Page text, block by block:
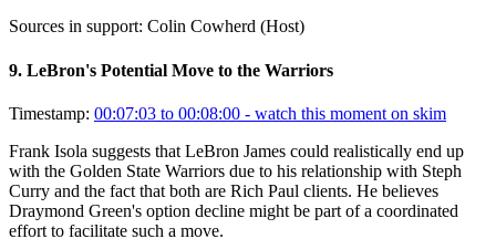
Sources in support: Colin Cowherd (Host)
9. LeBron's Potential Move to the Warriors
Timestamp: 00:07:03 to 00:08:00 - watch this moment on skim
Frank Isola suggests that LeBron James could realistically end up
with the Golden State Warriors due to his relationship with Steph
Curry and the fact that both are Rich Paul clients. He believes
Draymond Green's option decline might be part of a coordinated
effort to facilitate such a move.